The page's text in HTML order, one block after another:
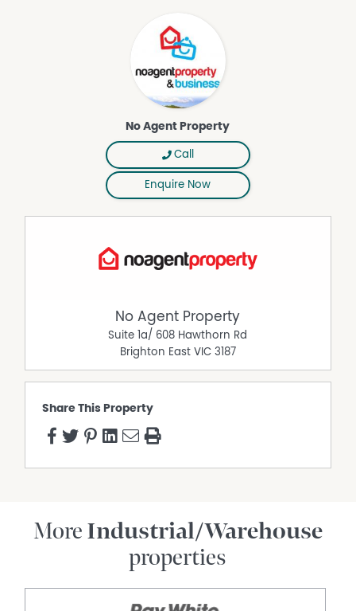
No Agent Property
Call
Enquire Now
No Agent Property
Suite 1a/ 608 Hawthorn Rd
Brighton East VIC 3187
Share This Property
More Industrial/Warehouse
properties